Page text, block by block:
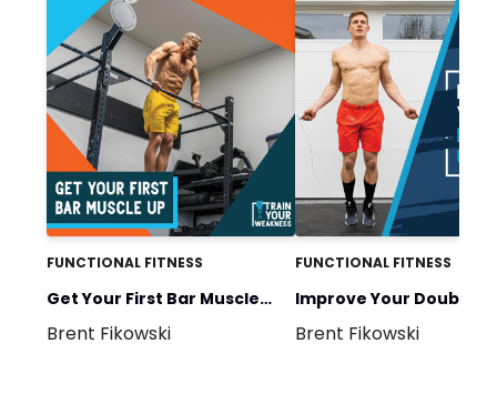
FUNCTIONAL FITNESS
Get Your First Bar Muscle
Up
Brent Fikowski
FUNCTIONAL FITNESS
Improve Your Double
Unders
Brent Fikowski